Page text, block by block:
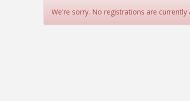
We're sorry. No registrations are